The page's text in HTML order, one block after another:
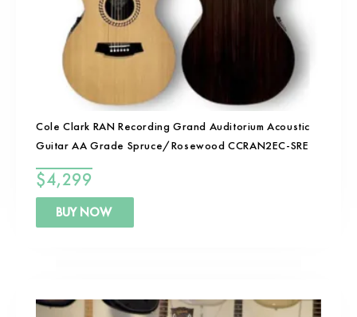
Cole Clark RAN Recording Grand Auditorium Acoustic
Guitar AA Grade Spruce/Rosewood CCRAN2EC-SRE
$4,299
BUY NOW